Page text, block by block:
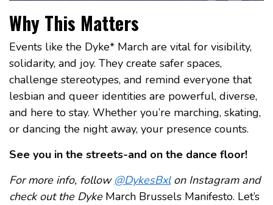
Why This Matters
Events like the Dyke* March are vital for visibility,
solidarity, and joy. They create safer spaces,
challenge stereotypes, and remind everyone that
lesbian and queer identities are powerful, diverse,
and here to stay. Whether you’re marching, skating,
or dancing the night away, your presence counts.
See you in the streets-and on the dance floor!
For more info, follow @DykesBxlon Instagram and
check out the DykeMarch Brussels Manifesto. Let’s